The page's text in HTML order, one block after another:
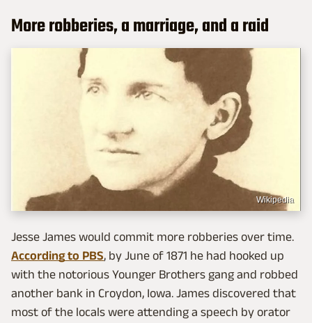
More robberies, a marriage, and a raid
Wikipedia
Jesse James would commit more robberies over time.
According to PBS, by June of 1871 he had hooked up
with the notorious Younger Brothers gang and robbed
another bank in Croydon, Iowa. James discovered that
most of the locals were attending a speech by orator